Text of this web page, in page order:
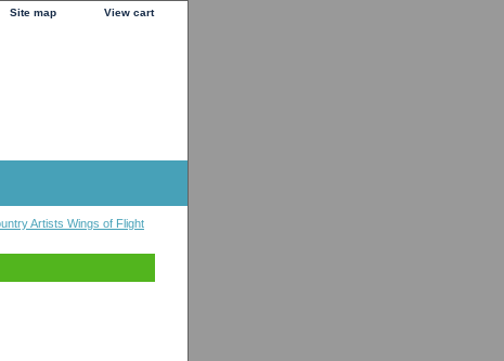
Site map View cart
Artists Wings of Flight